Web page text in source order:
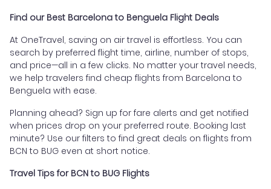
Find our Best Barcelona to Benguela Flight Deals
At OneTravel, saving on air travel is effortless. You can
search by preferred flight time, airline, number of stops,
and price—all in a few clicks. No matter your travel needs,
we help travelers find cheap flights from Barcelona to
Benguela with ease.
Planning ahead? Sign up for fare alerts and get notified
when prices drop on your preferred route. Booking last
minute? Use our filters to find great deals on flights from
BCN to BUG even at short notice.
Travel Tips for BCN to BUG Flights